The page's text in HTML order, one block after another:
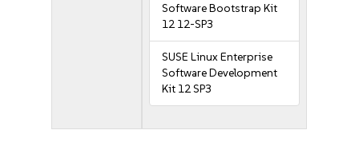
Software Bootstrap Kit
12 12-SP3
SUSE Linux Enterprise
Software Development
Kit 12 SP3